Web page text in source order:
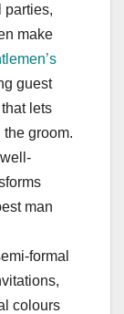
parties,
make
guest
lets
groom.
man
formal
colours